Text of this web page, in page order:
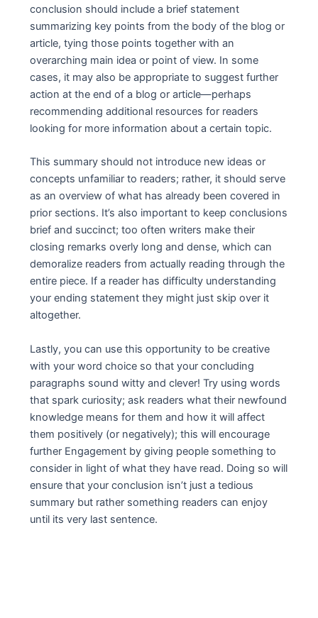
conclusion should include a brief statement
summarizing key points from the body of the blog or
article, tying those points together with an
overarching main idea or point of view. In some
cases, it may also be appropriate to suggest further
action at the end of a blog or article—perhaps
recommending additional resources for readers
looking for more information about a certain topic.
This summary should not introduce new ideas or
concepts unfamiliar to readers; rather, it should serve
as an overview of what has already been covered in
prior sections. It’s also important to keep conclusions
brief and succinct; too often writers make their
closing remarks overly long and dense, which can
demoralize readers from actually reading through the
entire piece. If a reader has difficulty understanding
your ending statement they might just skip over it
altogether.
Lastly, you can use this opportunity to be creative
with your word choice so that your concluding
paragraphs sound witty and clever! Try using words
that spark curiosity; ask readers what their newfound
knowledge means for them and how it will affect
them positively (or negatively); this will encourage
further Engagement by giving people something to
consider in light of what they have read. Doing so will
ensure that your conclusion isn’t just a tedious
summary but rather something readers can enjoy
until its very last sentence.